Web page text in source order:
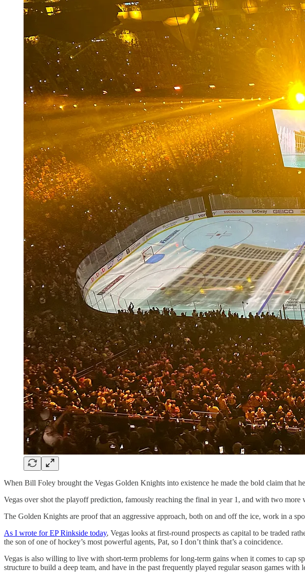
When Bill Foley brought the Vegas Golden Knights into existence he made the bold claim that
Vegas over shot the playoff prediction, famously reaching the final in year 1, and with two
The Golden Knights are proof that an aggressive approach, both on and off the ice, work in a
As I wrote for EP Rinkside today, Vegas looks at first-round prospects as capital to be traded
the son of one of hockey’s most powerful agents, Pat, so I don’t think that’s a coincidence.
Vegas is also willing to live with short-term problems for long-term gains when it comes to cap
structure to build a deep team, and have in the past frequently played regular season games with